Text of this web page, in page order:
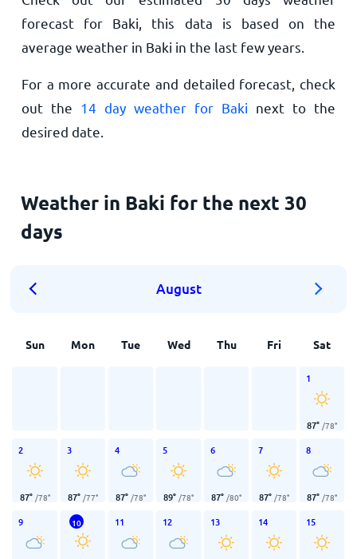
forecast for Baki, this data is based on the
average weather in Baki in the last few years.
For a more accurate and detailed forecast, check
out the 14 day weather for Baki next to the
desired date.
Weather in Baki for the next 30
days
August
Sun Mon Tue Wed Thu Fri Sat
1
87° /78°
2
87° /78°
3
87° /77°
4
87° /78°
5
89° /78°
6
87° /80°
7
87° /78°
8
87° /78°
9 10 11 12 13 14 15